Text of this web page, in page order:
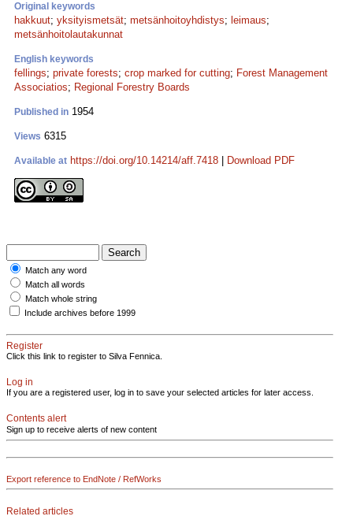
Original keywords
hakkuut; yksityismetsät; metsänhoitoyhdistys; leimaus;
metsänhoitolautakunnat
English keywords
fellings; private forests; crop marked for cutting; Forest Management
Associatios; Regional Forestry Boards
Published in 1954
Views 6315
Available at https://doi.org/10.14214/aff.7418 Download PDF
Match any word
Match all words
Match whole string
Include archives before 1999
Register
Click this link to register to Silva Fennica.
Log in
If you are a registered user, log in to save your selected articles for later access.
Contents alert
Sign up to receive alerts of new content
Export reference to EndNote / RefWorks
Related articles